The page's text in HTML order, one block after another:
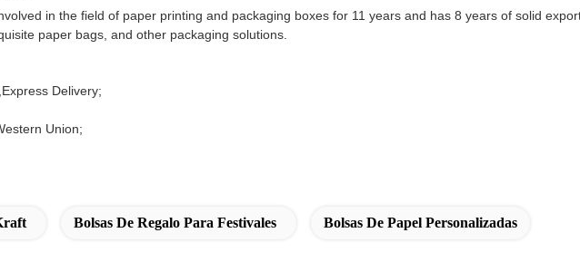
in the field of paper printing and packaging boxes for 11 years and has 8 years of solid
paper bags, and other packaging solutions.
Delivery;
Union;
Bolsas De Regalo Para Festivales Bolsas De Papel Personalizadas